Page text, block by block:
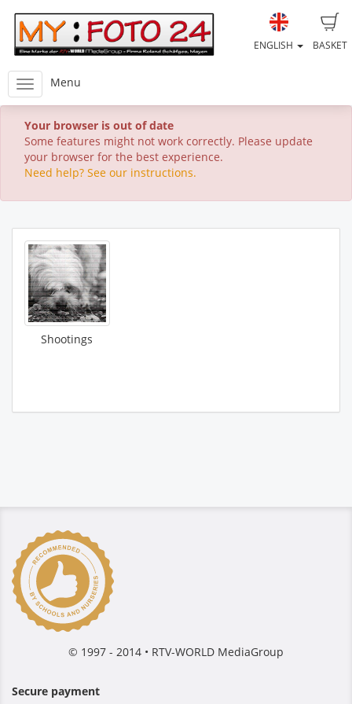
BASKET
ENGLISH
Menu
Your browser is out of date
Some features might not work correctly. Please update
your browser for the best experience.
Need help? See our instructions.
Shootings
© 1997 - 2014 • RTV-WORLD MediaGroup
Secure payment